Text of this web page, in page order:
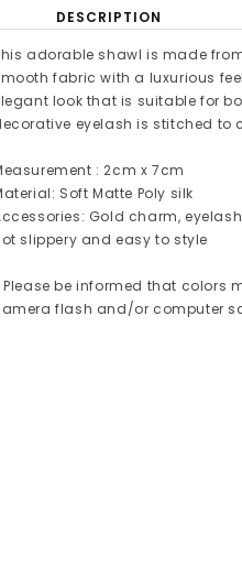
DESCRIPTION
adorable shawl is made
fabric with a luxurious
look that is suitable for
eyelash is stitched to
: 2cm x 7cm
Soft Matte Poly silk
Gold charm,
slippery and easy to style
Please be informed that colors
flash and/or computer